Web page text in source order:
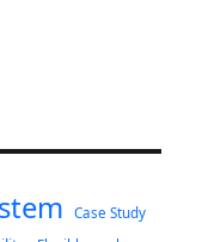
Case Study